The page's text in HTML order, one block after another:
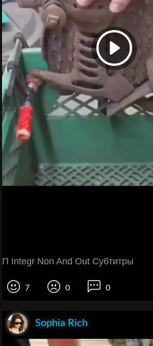
П Integr Non And Out Субтитры
7 0 0
Sophia Rich